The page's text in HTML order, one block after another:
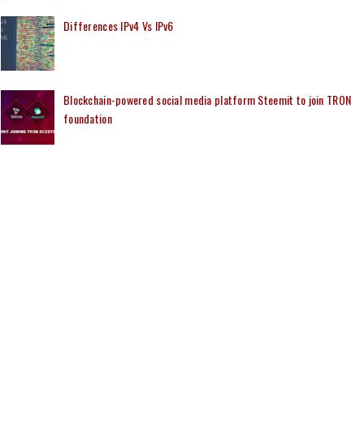
Differences IPv4 Vs IPv6
Blockchain-powered social media platform Steemit to join TRON
foundation